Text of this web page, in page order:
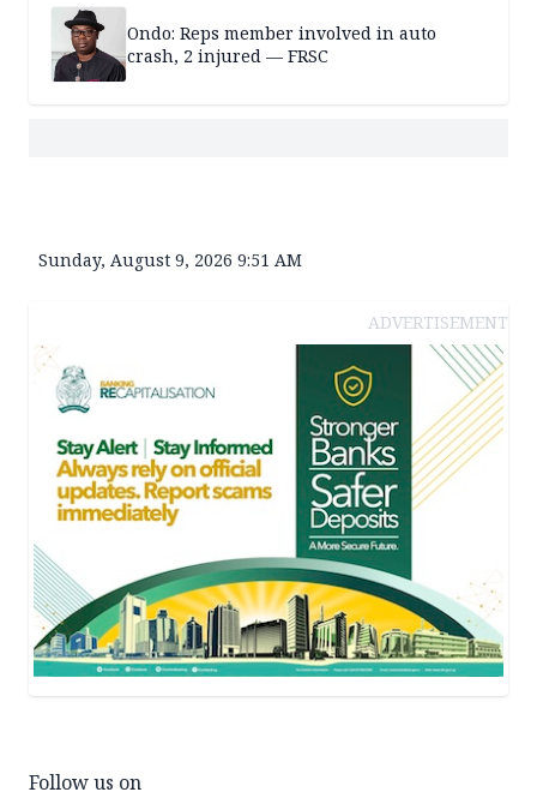
Ondo: Reps member involved in auto
crash, 2 injured — FRSC
Sunday, August 9, 2026 9:51 AM
ADVERTISEMENT
Follow us on